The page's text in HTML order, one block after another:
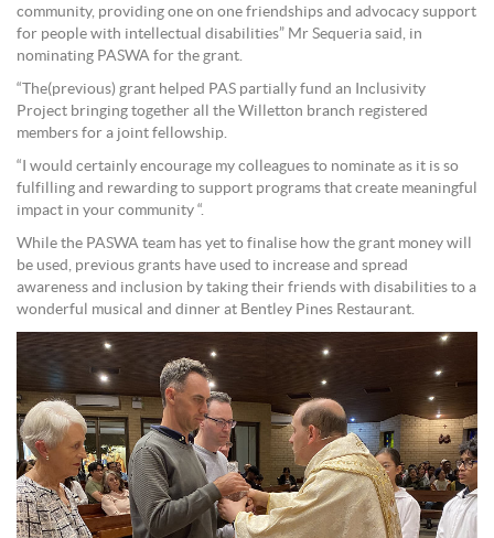
community, providing one on one friendships and advocacy support
for people with intellectual disabilities” Mr Sequeria said, in
nominating PASWA for the grant.
“The(previous) grant helped PAS partially fund an Inclusivity
Project bringing together all the Willetton branch registered
members for a joint fellowship.
“I would certainly encourage my colleagues to nominate as it is so
fulfilling and rewarding to support programs that create meaningful
impact in your community “.
While the PASWA team has yet to finalise how the grant money will
be used, previous grants have used to increase and spread
awareness and inclusion by taking their friends with disabilities to a
wonderful musical and dinner at Bentley Pines Restaurant.